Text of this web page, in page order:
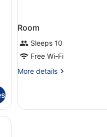
Room
Sleeps 10
Free Wi-Fi
More details
More
free WiFi